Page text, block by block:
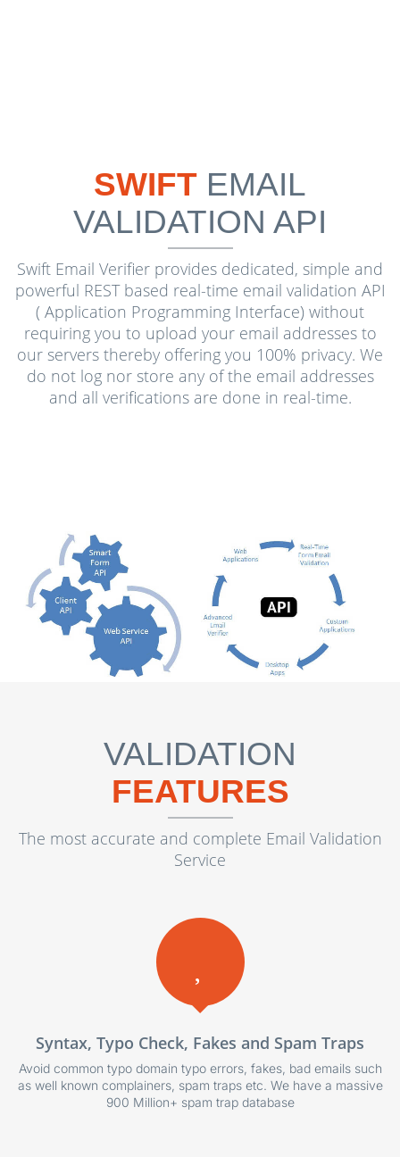
SWIFT EMAIL
VALIDATION API
Swift Email Verifier provides dedicated, simple and
powerful REST based real-time email validation API
( Application Programming Interface) without
requiring you to upload your email addresses to
our servers thereby offering you 100% privacy. We
do not log nor store any of the email addresses
and all verifications are done in real-time.
VALIDATION
FEATURES
The most accurate and complete Email Validation
Service
Syntax, Typo Check, Fakes and Spam Traps
Avoid common typo domain typo errors, fakes, bad emails such
as well known complainers, spam traps etc. We have a massive
900 Million+ spam trap database